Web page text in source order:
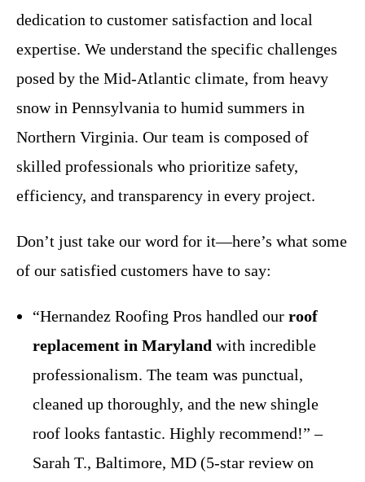
dedication to customer satisfaction and local
expertise. We understand the specific challenges
posed by the Mid-Atlantic climate, from heavy
snow in Pennsylvania to humid summers in
Northern Virginia. Our team is composed of
skilled professionals who prioritize safety,
efficiency, and transparency in every project.
Don’t just take our word for it—here’s what some
of our satisfied customers have to say:
“Hernandez Roofing Pros handled our roof
replacement in Maryland with incredible
professionalism. The team was punctual,
cleaned up thoroughly, and the new shingle
roof looks fantastic. Highly recommend!” –
Sarah T., Baltimore, MD (5-star review on